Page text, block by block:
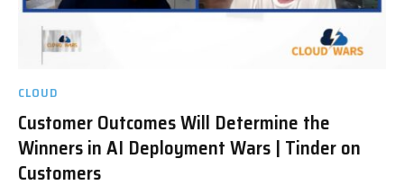
CLOUD
Customer Outcomes Will Determine the
Winners in AI Deployment Wars | Tinder on
Customers